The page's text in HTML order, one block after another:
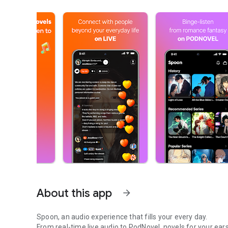
About this app arrow_forward
Spoon, an audio experience that fills your every day.